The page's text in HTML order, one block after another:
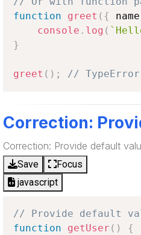
function
greet ( { name
console . log ( `
}
greet ( ) ; //
Correction:
Correction: Provide default
Save
Focus
javascript
// Provide default
function
getUser ( )
{